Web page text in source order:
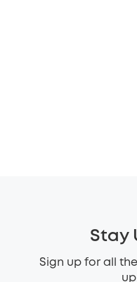
Stay
Sign up for all